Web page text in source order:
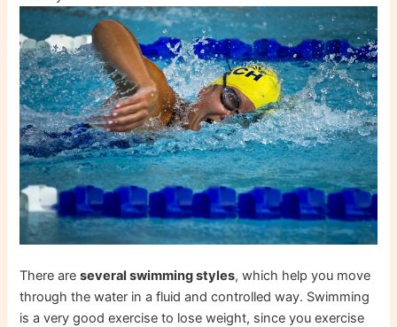
There areseveral swimming styles, which help you move
through the water in a fluid and controlled way. Swimming
is a very good exercise to lose weight, since you exercise